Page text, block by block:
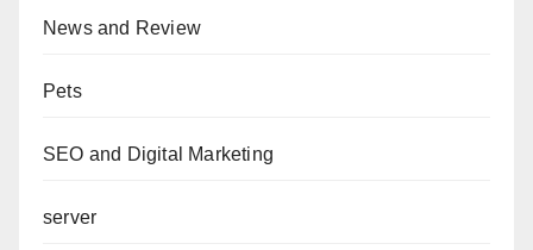
News and Review
Pets
SEO and Digital Marketing
server